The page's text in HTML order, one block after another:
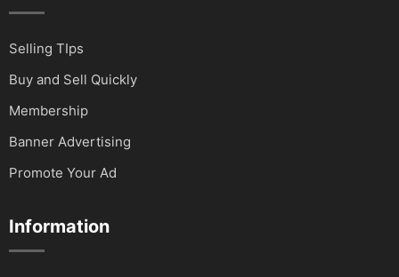
Selling TIps
Buy and Sell Quickly
Membership
Banner Advertising
Promote Your Ad
Information